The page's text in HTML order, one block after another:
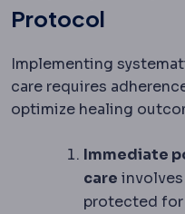
Protocol
Implementing
care requires
optimize healing
Immediate
care
protected